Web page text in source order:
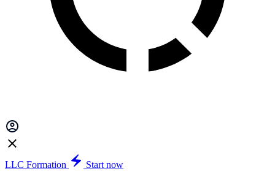
LLC Formation
Start now